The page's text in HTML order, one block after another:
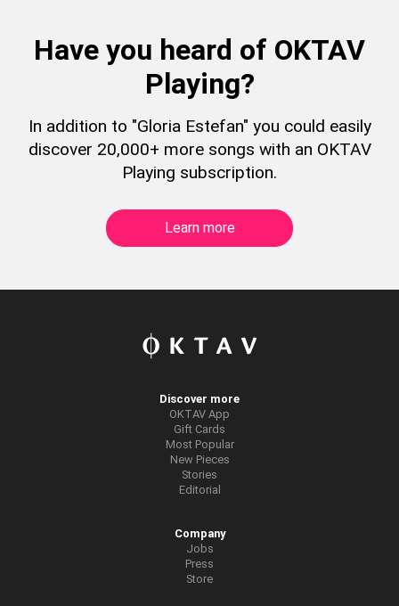
Have you heard of OKTAV
Playing?
In addition to "Gloria Estefan" you could easily
discover 20,000+ more songs with an OKTAV
Playing subscription.
Learn more
Discover more
OKTAV App
Gift Cards
Most Popular
New Pieces
Stories
Editorial
Company
Jobs
Press
Store